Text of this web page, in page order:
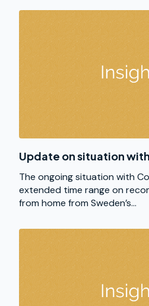
Update on situation
The ongoing situation with
extended time range on
from home from Sweden’s...